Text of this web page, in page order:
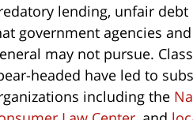
lending, unfair
government agencies
may not pursue.
headed have led to
including the